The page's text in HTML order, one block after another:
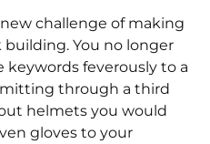
challenge of making
You no longer
feverously to a
through a third
helmets you would
gloves to your